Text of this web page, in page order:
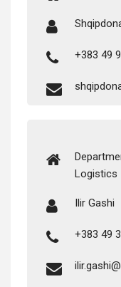
+383 49
Logistics
Ilir Gashi
+383 49